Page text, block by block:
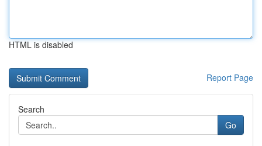
HTML is disabled
Report Page
Search
Go